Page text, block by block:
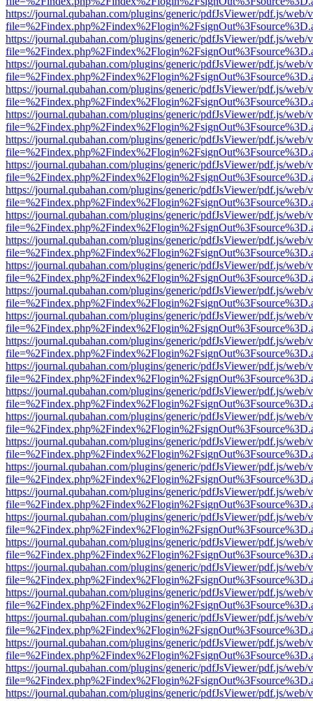
https://journal.qubahan.com/plugins/generic/pdfJsViewer/pdf.js/web/
https://journal.qubahan.com/plugins/generic/pdfJsViewer/pdf.js/web/
https://journal.qubahan.com/plugins/generic/pdfJsViewer/pdf.js/web/
https://journal.qubahan.com/plugins/generic/pdfJsViewer/pdf.js/web/
https://journal.qubahan.com/plugins/generic/pdfJsViewer/pdf.js/web/
https://journal.qubahan.com/plugins/generic/pdfJsViewer/pdf.js/web/
https://journal.qubahan.com/plugins/generic/pdfJsViewer/pdf.js/web/
https://journal.qubahan.com/plugins/generic/pdfJsViewer/pdf.js/web/
https://journal.qubahan.com/plugins/generic/pdfJsViewer/pdf.js/web/
https://journal.qubahan.com/plugins/generic/pdfJsViewer/pdf.js/web/
https://journal.qubahan.com/plugins/generic/pdfJsViewer/pdf.js/web/
https://journal.qubahan.com/plugins/generic/pdfJsViewer/pdf.js/web/
https://journal.qubahan.com/plugins/generic/pdfJsViewer/pdf.js/web/
https://journal.qubahan.com/plugins/generic/pdfJsViewer/pdf.js/web/
https://journal.qubahan.com/plugins/generic/pdfJsViewer/pdf.js/web/
https://journal.qubahan.com/plugins/generic/pdfJsViewer/pdf.js/web/
https://journal.qubahan.com/plugins/generic/pdfJsViewer/pdf.js/web/
https://journal.qubahan.com/plugins/generic/pdfJsViewer/pdf.js/web/
https://journal.qubahan.com/plugins/generic/pdfJsViewer/pdf.js/web/
https://journal.qubahan.com/plugins/generic/pdfJsViewer/pdf.js/web/
https://journal.qubahan.com/plugins/generic/pdfJsViewer/pdf.js/web/
https://journal.qubahan.com/plugins/generic/pdfJsViewer/pdf.js/web/
https://journal.qubahan.com/plugins/generic/pdfJsViewer/pdf.js/web/
https://journal.qubahan.com/plugins/generic/pdfJsViewer/pdf.js/web/
https://journal.qubahan.com/plugins/generic/pdfJsViewer/pdf.js/web/
https://journal.qubahan.com/plugins/generic/pdfJsViewer/pdf.js/web/
https://journal.qubahan.com/plugins/generic/pdfJsViewer/pdf.js/web/
https://journal.qubahan.com/plugins/generic/pdfJsViewer/pdf.js/web/